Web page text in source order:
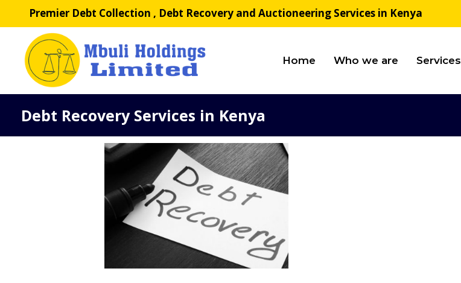
to
content
Premier Debt Collection , Debt Recovery and Auctioneering Services in Kenya
Home Who we are Services
Debt Recovery Services in Kenya